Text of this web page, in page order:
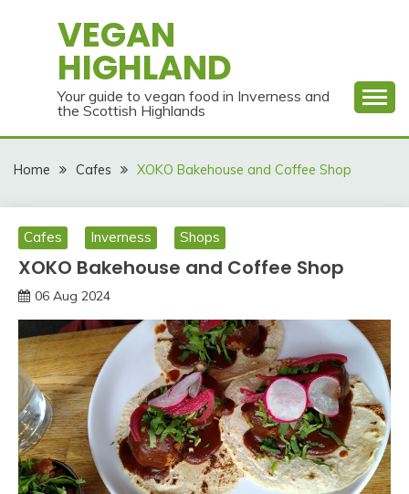
VEGAN
HIGHLAND
Your guide to vegan food in Inverness and
the Scottish Highlands
Home Cafes XOKO Bakehouse and Coffee Shop
Cafes Inverness Shops
XOKO Bakehouse and Coffee Shop
06 Aug 2024